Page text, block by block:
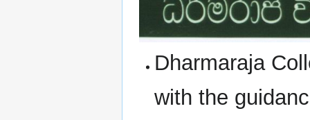
Dharmaraja
with the